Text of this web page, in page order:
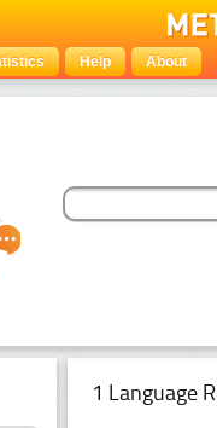
Help About
1 Language